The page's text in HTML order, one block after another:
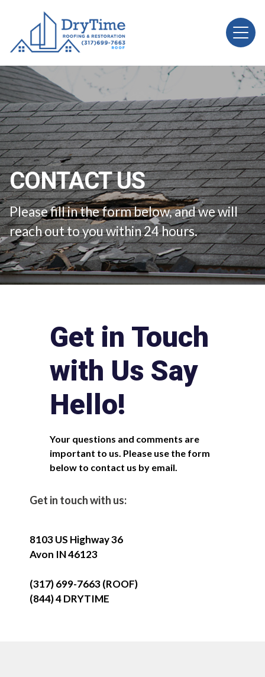
CONTACT US
Please fill in the form below, and we will
reach out to you within 24 hours.
Get in Touch
with Us Say
Hello!
Your questions and comments are
important to us. Please use the form
below to contact us by email.
Get in touch with us:
8103 US Highway 36
Avon IN 46123
(317) 699-7663 (ROOF)
(844) 4 DRYTIME